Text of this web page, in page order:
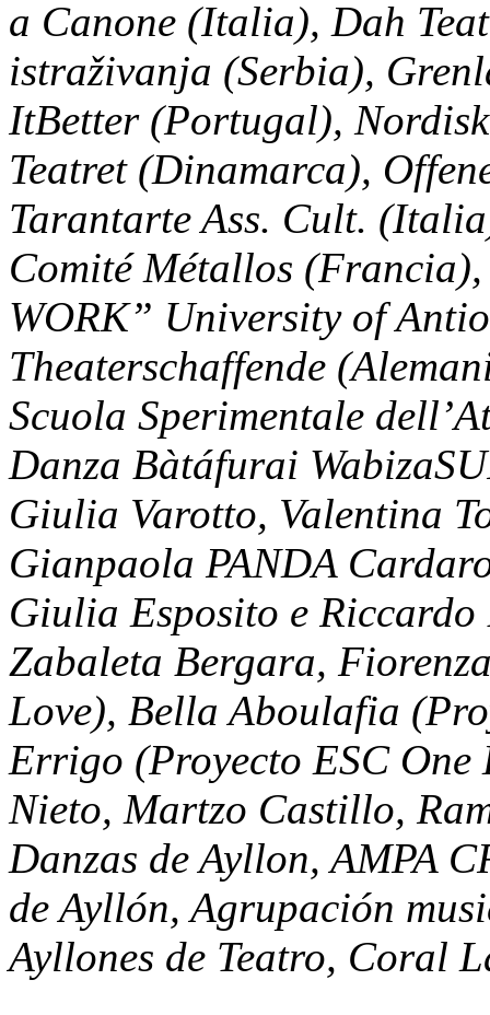
a Canone (Italia), Dah
istraživanja (Serbia),
ItBetter (Portugal),
Teatret (Dinamarca),
Tarantarte Ass. Cult.
Comité Métallos
WORK” University of
Theaterschaffende
Scuola Sperimentale
Danza Bàtáfurai
Giulia Varotto, Valentina
Gianpaola PANDA
Giulia Esposito e
Zabaleta Bergara,
Love), Bella Aboulafia
Errigo (Proyecto ESC
Nieto, Martzo Castillo,
Danzas de Ayllon, AMPA
de Ayllón, Agrupación
Ayllones de Teatro, Coral